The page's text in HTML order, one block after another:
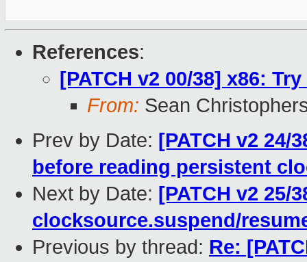
References:
[PATCH v2 00/38] x86:
From: Sean
Prev by Date: [PATCH v2 24/
before reading persistent
Next by Date: [PATCH v2 25/
clocksource.suspend/
Previous by thread: Re: